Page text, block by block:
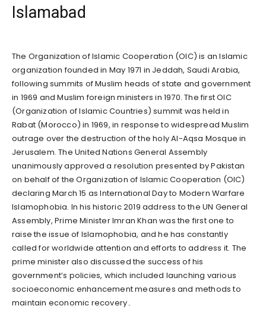
Islamabad
The Organization of Islamic Cooperation (OIC) is an Islamic
organization founded in May 1971 in Jeddah, Saudi Arabia,
following summits of Muslim heads of state and government
in 1969 and Muslim foreign ministers in 1970. The first OIC
(Organization of Islamic Countries) summit was held in
Rabat (Morocco) in 1969, in response to widespread Muslim
outrage over the destruction of the holy Al-Aqsa Mosque in
Jerusalem. The United Nations General Assembly
unanimously approved a resolution presented by Pakistan
on behalf of the Organization of Islamic Cooperation (OIC)
declaring March 15 as International Day to Modern Warfare
Islamophobia. In his historic 2019 address to the UN General
Assembly, Prime Minister Imran Khan was the first one to
raise the issue of Islamophobia, and he has constantly
called for worldwide attention and efforts to address it. The
prime minister also discussed the success of his
government’s policies, which included launching various
socioeconomic enhancement measures and methods to
maintain economic recovery۔